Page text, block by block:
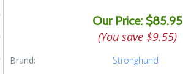
Our Price: $85.95
(You save $9.55)
Brand:
Stronghand